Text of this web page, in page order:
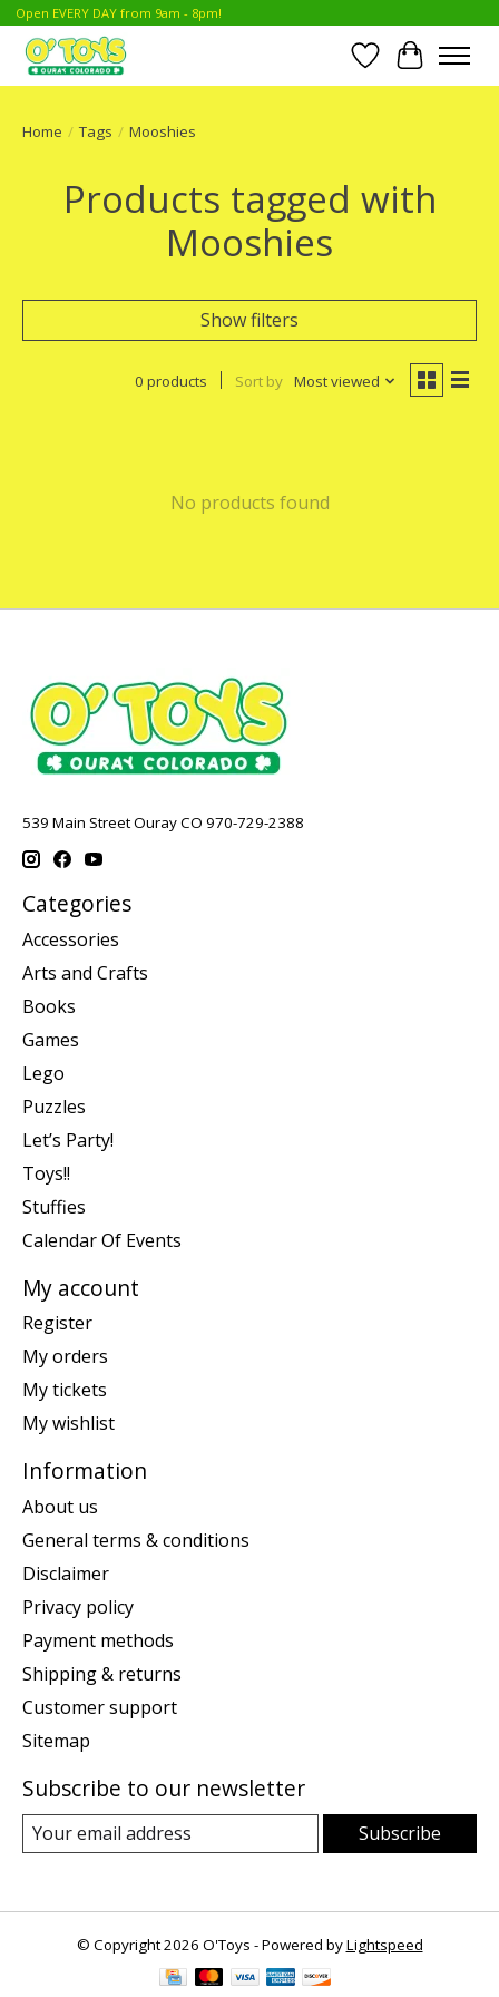
Open EVERY DAY from 9am - 8pm!
Wish List
Cart
Home / Tags / Mooshies
Products tagged with
Mooshies
Show filters
0 products Sort by Most viewed
No products found
539 Main Street Ouray CO 970-729-2388
Categories
Accessories
Arts and Crafts
Books
Games
Lego
Puzzles
Let’s Party!
Toys!!
Stuffies
Calendar Of Events
My account
Register
My orders
My tickets
My wishlist
Information
About us
General terms & conditions
Disclaimer
Privacy policy
Payment methods
Shipping & returns
Customer support
Sitemap
Subscribe to our newsletter
Subscribe
© Copyright 2026 O'Toys - Powered byLightspeed